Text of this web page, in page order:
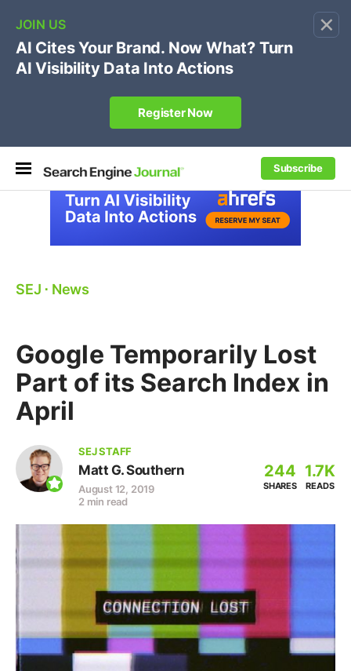
×
Subscribe
🔥[Live 8/12 with Loren Baker]Ecommerce SEO
Own your "brand +promo code" search.
Register Now
SEJ ⋅ News
Google Temporarily Lost
Part of its Search Index in
April
SEJ STAFF
Matt G. Southern
August 12, 2019
2 min read
244
SHARES
1.7K
READS